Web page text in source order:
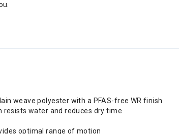
weave polyester with a PFAS-free WR finish
resists water and reduces dry time
optimal range of motion